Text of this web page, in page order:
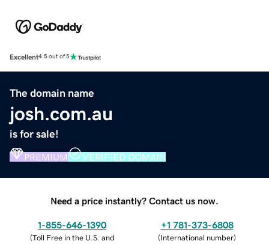
Excellent4.5 out of 5
The domain name
josh.com.au
is for sale!
PREMIUM VERIFIED DOMAIN
Need a price instantly? Contact us now.
1-855-646-1390
(Toll Free in the U.S. and
+1 781-373-6808
(International number)